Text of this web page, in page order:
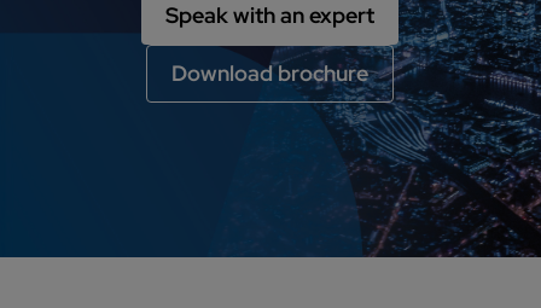
Speak with an expert
Download brochure